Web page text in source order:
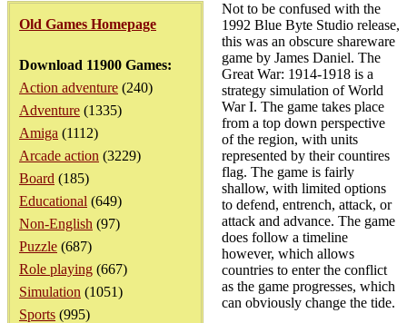
Old Games Homepage
Download 11900 Games:
Action adventure (240)
Adventure (1335)
Amiga (1112)
Arcade action (3229)
Board (185)
Educational (649)
Non-English (97)
Puzzle (687)
Role playing (667)
Simulation (1051)
Sports (995)
Not to be confused with the
1992 Blue Byte Studio release,
this was an obscure shareware
game by James Daniel. The
Great War: 1914-1918 is a
strategy simulation of World
War I. The game takes place
from a top down perspective
of the region, with units
represented by their countires
flag. The game is fairly
shallow, with limited options
to defend, entrench, attack, or
attack and advance. The game
does follow a timeline
however, which allows
countries to enter the conflict
as the game progresses, which
can obviously change the tide.